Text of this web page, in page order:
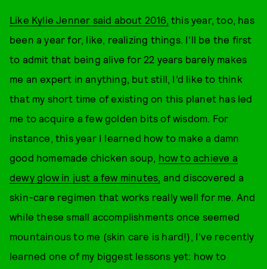
Like Kylie Jenner said about 2016, this year, too, has
been a year for, like, realizing things. I'll be the first
to admit that being alive for 22 years barely makes
me an expert in anything, but still, I’d like to think
that my short time of existing on this planet has led
me to acquire a few golden bits of wisdom. For
instance, this year I learned how to make a damn
good homemade chicken soup, how to achieve a
dewy glow in just a few minutes, and discovered a
skin-care regimen that works really well for me. And
while these small accomplishments once seemed
mountainous to me (skin care is hard!), I've recently
learned one of my biggest lessons yet: how to